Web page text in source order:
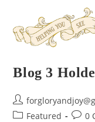
Blog 3
Featured
0